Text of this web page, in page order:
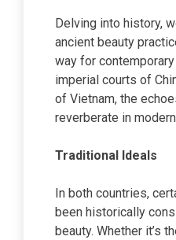
Delving into history,
ancient beauty
way for
imperial courts of
of Vietnam, the
reverberate in
Traditional Ideals
In both countries,
been historically
beauty. Whether it’s